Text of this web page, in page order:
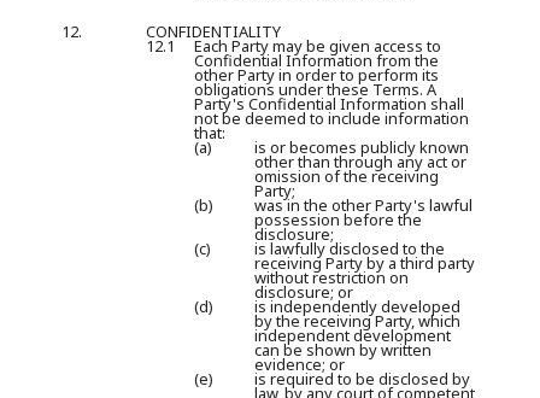
12.
CONFIDENTIALITY
12.1 Each Party may be given access to
Confidential Information from the
other Party in order to perform its
obligations under these Terms. A
Party's Confidential Information shall
not be deemed to include information
that:
(a) is or becomes publicly known
other than through any act or
omission of the receiving
Party;
(b) was in the other Party's lawful
possession before the
disclosure;
(c) is lawfully disclosed to the
receiving Party by a third party
without restriction on
disclosure; or
(d) is independently developed
by the receiving Party, which
independent development
can be shown by written
evidence; or
(e) is required to be disclosed by
law, by any court of competent